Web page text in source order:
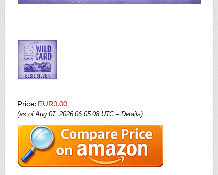
Price: EUR0.00
(as of Aug 07, 2026 06:05:08 UTC – Details)